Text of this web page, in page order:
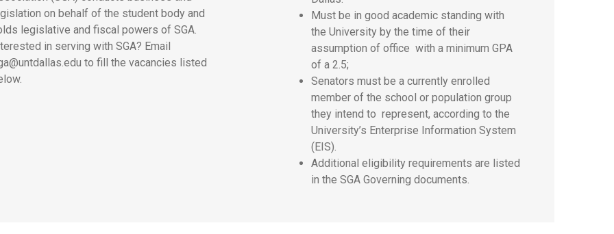
on behalf of the student body and
legislative and fiscal powers of SGA.
in serving with SGA? Email
to fill the vacancies listed
Must be in good academic standing with
the University by the time of their
assumption of office with a minimum GPA
of a 2.5;
Senators must be a currently enrolled
member of the school or population group
they intend to represent, according to the
University’s Enterprise Information System
(EIS).
Additional eligibility requirements are listed
in the SGA Governing documents.